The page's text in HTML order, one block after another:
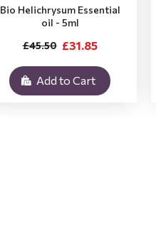
Bio Helichrysum Essential
oil - 5ml
£31.85
£45.50
Add to Cart